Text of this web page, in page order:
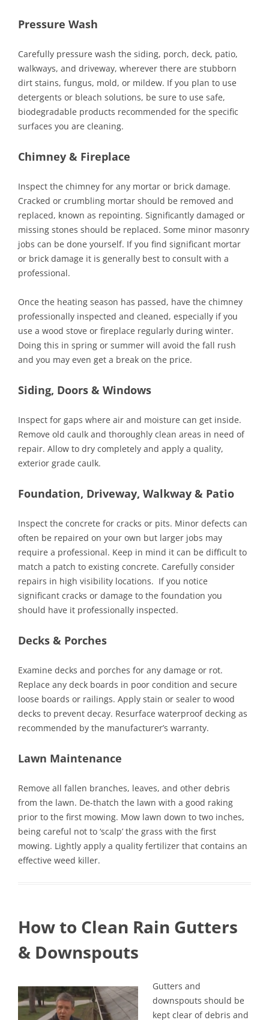
Pressure Wash
Carefully pressure wash the siding, porch, deck, patio,
walkways, and driveway, wherever there are stubborn
dirt stains, fungus, mold, or mildew. If you plan to use
detergents or bleach solutions, be sure to use safe,
biodegradable products recommended for the specific
surfaces you are cleaning.
Chimney & Fireplace
Inspect the chimney for any mortar or brick damage.
Cracked or crumbling mortar should be removed and
replaced, known as repointing. Significantly damaged or
missing stones should be replaced. Some minor masonry
jobs can be done yourself. If you find significant mortar
or brick damage it is generally best to consult with a
professional.
Once the heating season has passed, have the chimney
professionally inspected and cleaned, especially if you
use a wood stove or fireplace regularly during winter.
Doing this in spring or summer will avoid the fall rush
and you may even get a break on the price.
Siding, Doors & Windows
Inspect for gaps where air and moisture can get inside.
Remove old caulk and thoroughly clean areas in need of
repair. Allow to dry completely and apply a quality,
exterior grade caulk.
Foundation, Driveway, Walkway & Patio
Inspect the concrete for cracks or pits. Minor defects can
often be repaired on your own but larger jobs may
require a professional. Keep in mind it can be difficult to
match a patch to existing concrete. Carefully consider
repairs in high visibility locations. If you notice
significant cracks or damage to the foundation you
should have it professionally inspected.
Decks & Porches
Examine decks and porches for any damage or rot.
Replace any deck boards in poor condition and secure
loose boards or railings. Apply stain or sealer to wood
decks to prevent decay. Resurface waterproof decking as
recommended by the manufacturer’s warranty.
Lawn Maintenance
Remove all fallen branches, leaves, and other debris
from the lawn. De-thatch the lawn with a good raking
prior to the first mowing. Mow lawn down to two inches,
being careful not to ‘scalp’ the grass with the first
mowing. Lightly apply a quality fertilizer that contains an
effective weed killer.
How to Clean Rain Gutters
& Downspouts
Gutters and
downspouts should be
kept clear of debris and